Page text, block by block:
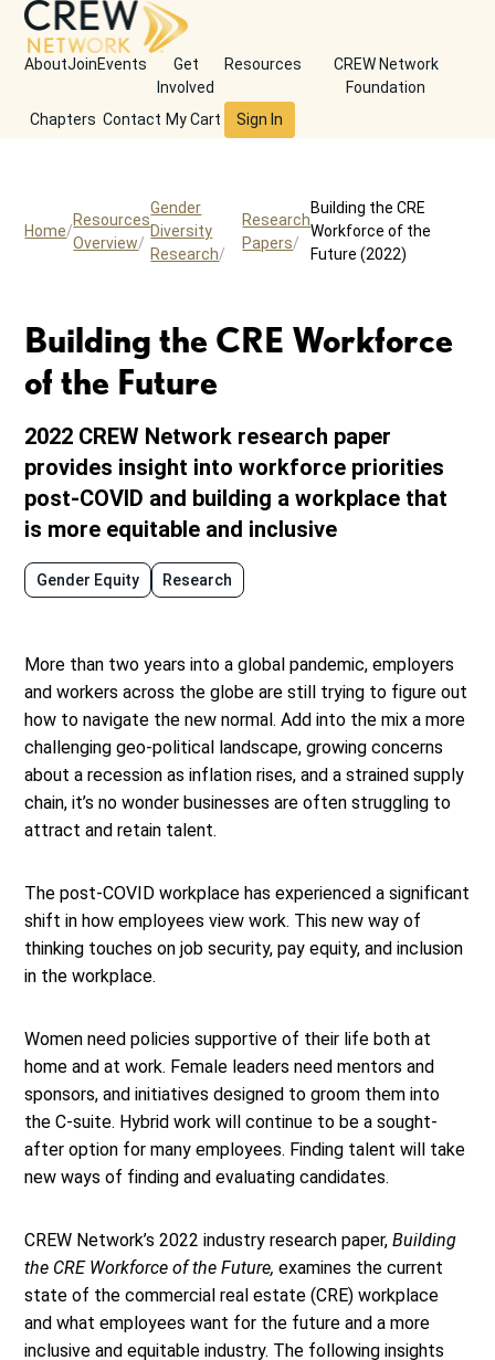
AboutJoinEvents
Get
Involved
Resources
CREW Network
Foundation
Chapters Contact My Cart Sign In
Home
Resources
Overview
Gender
Diversity
Research
Research
Papers
Building the CRE
Workforce of the
Future (2022)
Building the CRE Workforce
of the Future
2022 CREW Network research paper
provides insight into workforce priorities
post-COVID and building a workplace that
is more equitable and inclusive
Gender Equity Research
More than two years into a global pandemic, employers
and workers across the globe are still trying to figure out
how to navigate the new normal. Add into the mix a more
challenging geo-political landscape, growing concerns
about a recession as inflation rises, and a strained supply
chain, it’s no wonder businesses are often struggling to
attract and retain talent.
The post-COVID workplace has experienced a significant
shift in how employees view work. This new way of
thinking touches on job security, pay equity, and inclusion
in the workplace.
Women need policies supportive of their life both at
home and at work. Female leaders need mentors and
sponsors, and initiatives designed to groom them into
the C-suite. Hybrid work will continue to be a sought-
after option for many employees. Finding talent will take
new ways of finding and evaluating candidates.
CREW Network’s 2022 industry research paper,Building
the CRE Workforce of the Future,examines the current
state of the commercial real estate (CRE) workplace
and what employees want for the future and a more
inclusive and equitable industry. The following insights